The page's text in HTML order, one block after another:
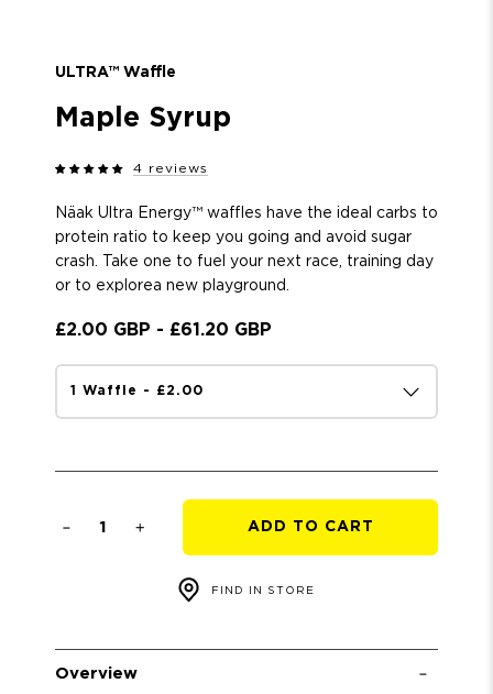
ULTRA™ Waffle
Maple Syrup
4 reviews
Näak Ultra Energy™ waffles have the ideal carbs to
protein ratio to keep you going and avoid sugar
crash. Take one to fuel your next race, training day
or to explorea new playground.
£2.00 GBP - £61.20 GBP
ADD TO CART
FIND IN STORE
Overview